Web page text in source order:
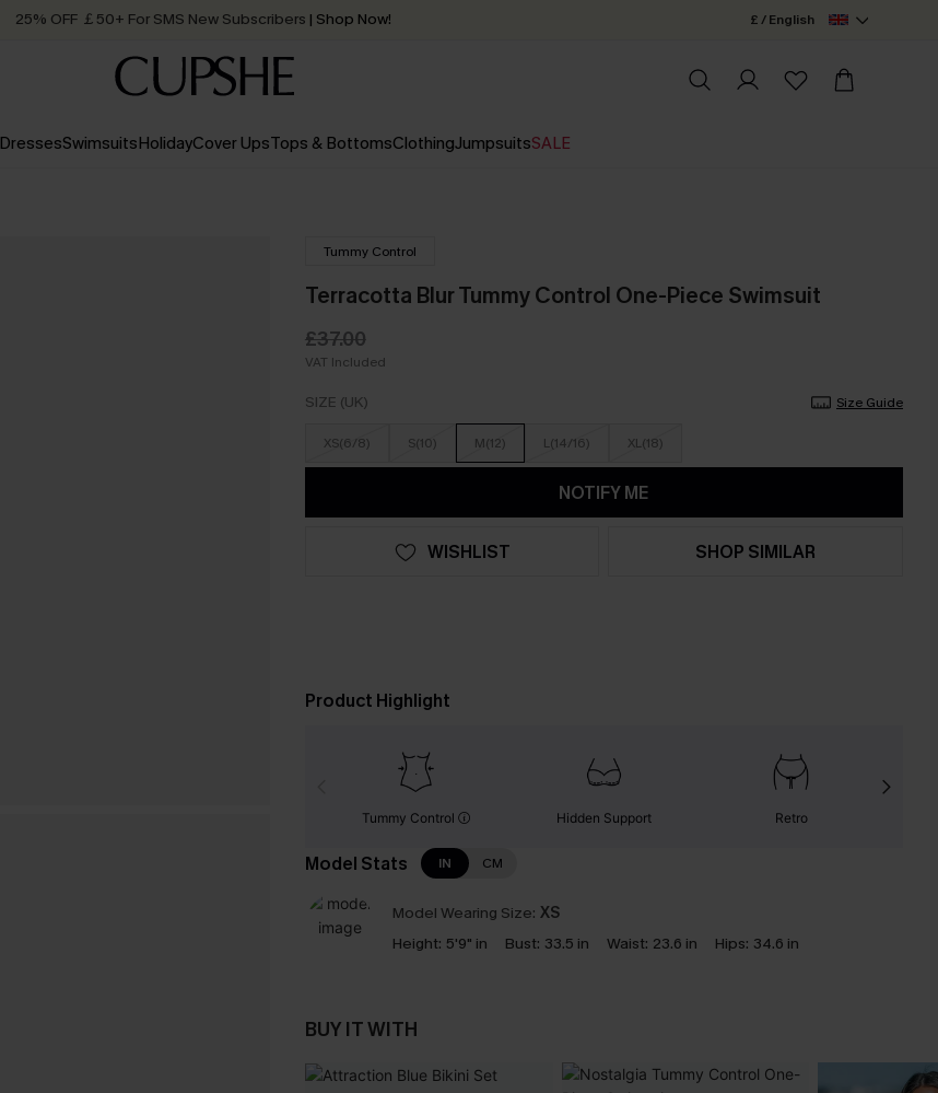
25% OFF ￡50+ For SMS New Subscribers | Shop Now!
Order today, receive in2 - 3 working days
£ / English
DressesSwimsuitsHolidayCover UpsTops & BottomsClothingJumpsuitsSALE
Tummy Control
Terracotta Blur Tummy Control One-Piece Swimsuit
£37.00
VAT Included
SIZE (UK) Size Guide
XS(6/8) S(10) M(12) L(14/16) XL(18)
NOTIFY ME
WISHLIST SHOP SIMILAR
Product Highlight
Tummy Control Hidden Support Retro
Model Stats IN CM
Model Wearing Size: XS
Height: 5'9" in Bust: 33.5 in Waist: 23.6 in Hips: 34.6 in
BUY IT WITH